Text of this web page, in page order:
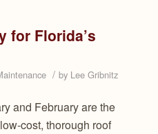
for Florida’s
/ by Lee Gribnitz
and February are the
cost, thorough roof